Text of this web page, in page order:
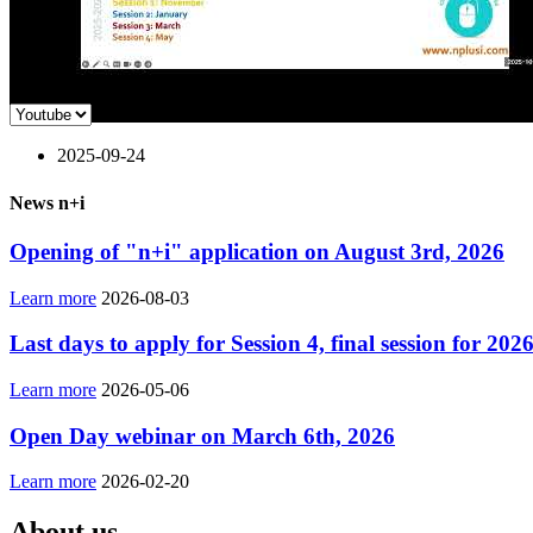
2025-09-24
News n+i
Opening of "n+i" application on August 3rd, 2026
Learn more 2026-08-03
Last days to apply for Session 4, final session for 2026
Learn more 2026-05-06
Open Day webinar on March 6th, 2026
Learn more 2026-02-20